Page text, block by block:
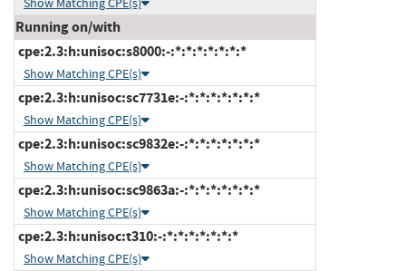
Running on/with
cpe:2.3:h:unisoc:s8000:-:*:*:*:*:*:*:*
Show Matching CPE(s)
cpe:2.3:h:unisoc:sc7731e:-:*:*:*:*:*:*:*
Show Matching CPE(s)
cpe:2.3:h:unisoc:sc9832e:-:*:*:*:*:*:*:*
Show Matching CPE(s)
cpe:2.3:h:unisoc:sc9863a:-:*:*:*:*:*:*:*
Show Matching CPE(s)
cpe:2.3:h:unisoc:t310:-:*:*:*:*:*:*:*
Show Matching CPE(s)